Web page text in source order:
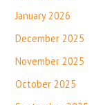
January 2026
December 2025
November 2025
October 2025